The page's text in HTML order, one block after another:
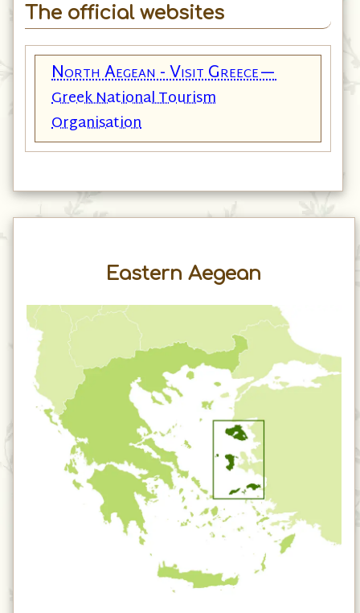
The official websites
North Aegean - Visit Greece—
Greek National Tourism
Organisation
Eastern Aegean